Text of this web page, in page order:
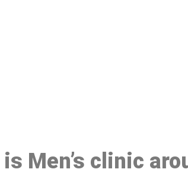
is Men’s clinic